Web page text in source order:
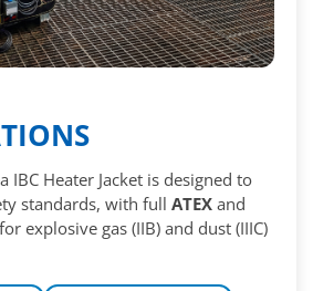
IBC Heater Jacket is designed to
standards, with full ATEX and
explosive gas (IIB) and dust (IIIC)